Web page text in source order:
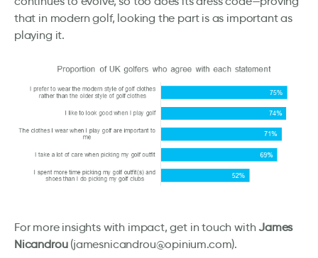
that in modern golf, looking the part is as important as
playing it.
For more insights with impact, get in touch withJames
Nicandrou(jamesnicandrou@opinium.com).